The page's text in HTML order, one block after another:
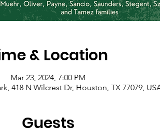
& Location
Mar 23, 2024, 7:00 PM
418 N Wilcrest Dr, Houston, TX 77079,
Guests